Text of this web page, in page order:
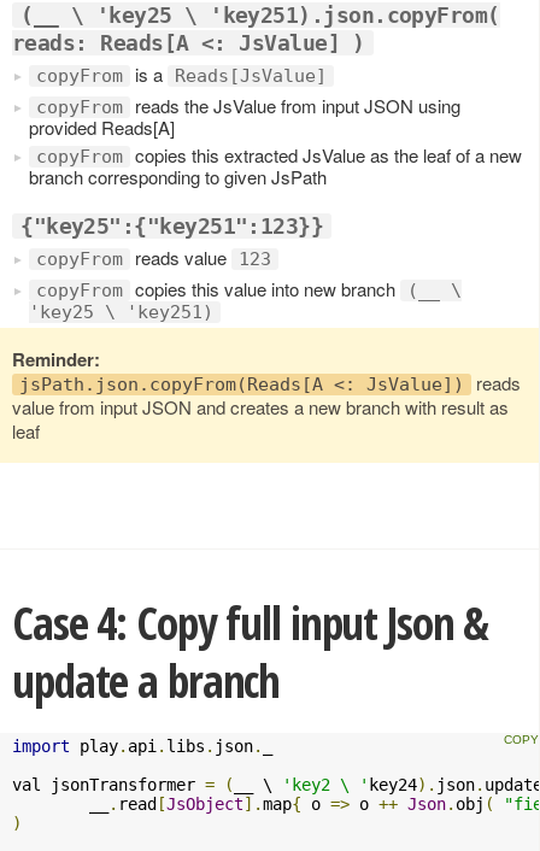
(__ \ 'key25 \ 'key251).json.copyFrom(
reads: Reads[A <: JsValue] )
copyFrom is a
Reads[JsValue]
copyFrom
reads the JsValue from input JSON using
provided Reads[A]
copyFrom copies this extracted JsValue as the leaf of a new
branch corresponding to given JsPath
{"key25":{"key251":123}}
copyFrom reads value
123
copyFrom copies this value into new branch
(__ \
'key25 \ 'key251)
Reminder:
jsPath.json.copyFrom(Reads[A <: JsValue])
reads
value from input JSON and creates a new branch with result as
leaf
Case 4: Copy full input Json &
update a branch
import play. api . libs . json.
val jsonTransformer = ( __ \ 'key2 \ ' key24). json.
. read [JsObject].map{ o => o ++ Json. obj (
)